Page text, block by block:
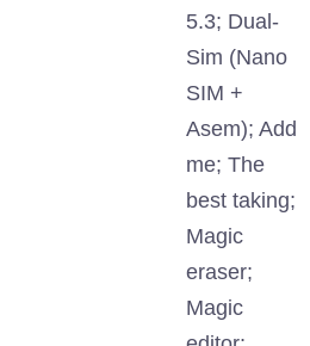
5.3; Dual-
Sim (Nano
SIM +
Asem); Add
me; The
best taking;
Magic
eraser;
Magic